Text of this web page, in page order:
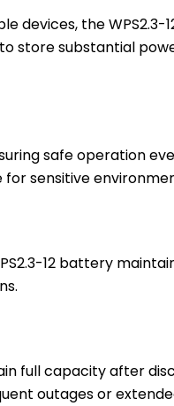
devices, the
store substantial
safe operation
sensitive
12 battery
full capacity after
outages or